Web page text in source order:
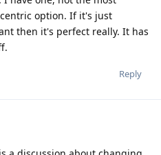
option. If it's just
then it's perfect really. It has
Reply